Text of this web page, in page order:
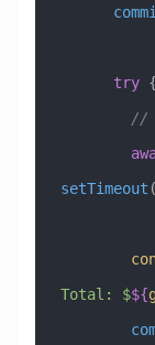
      try
{
setTimeout (
Total: $${